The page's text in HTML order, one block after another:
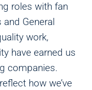
roles with fan
General
work,
have earned us
companies.
how we’ve